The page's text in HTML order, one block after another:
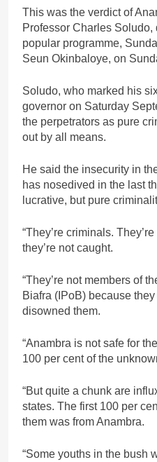
This was the verdict of
Professor Charles
popular programme,
Seun Okinbaloye, on
Soludo, who marked his
governor on Saturday
the perpetrators as pure
out by all means.
He said the insecurity in
has nosedived in the last
lucrative, but pure
“They’re criminals.
they’re not caught.
“They’re not members of
Biafra (IPoB) because
disowned them.
“Anambra is not safe for
100 per cent of the
“But quite a chunk are
states. The first 100 per
them was from Anambra.
“Some youths in the bush